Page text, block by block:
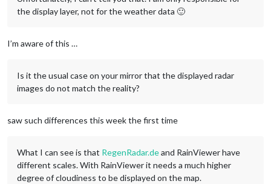
the display layer, not for the weather data 🙂
I’m aware of this …
Is it the usual case on your mirror that the displayed radar
images do not match the reality?
saw such differences this week the first time
What I can see is that RegenRadar.deand RainViewer have
different scales. With RainViewer it needs a much higher
degree of cloudiness to be displayed on the map.